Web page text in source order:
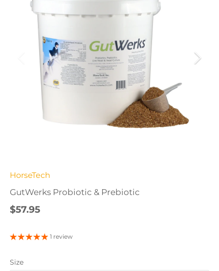
HorseTech
GutWerks Probiotic & Prebiotic
$57.95
1 review
Size